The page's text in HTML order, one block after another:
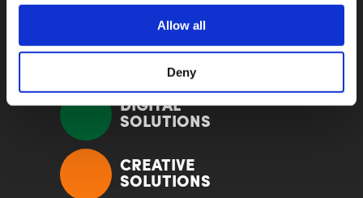
Allow all
Deny
HYBRID
SOLUTIONS
DIGITAL
SOLUTIONS
CREATIVE
SOLUTIONS